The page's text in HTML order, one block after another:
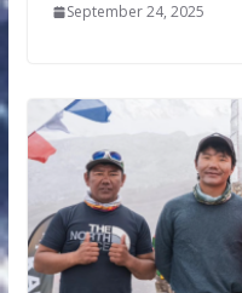
September 24, 2025